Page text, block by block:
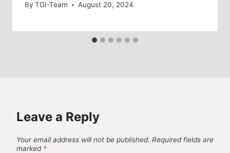
By TGI-Team August 20, 2024
Leave a Reply
Your email address will not be published. Required fields are
marked *